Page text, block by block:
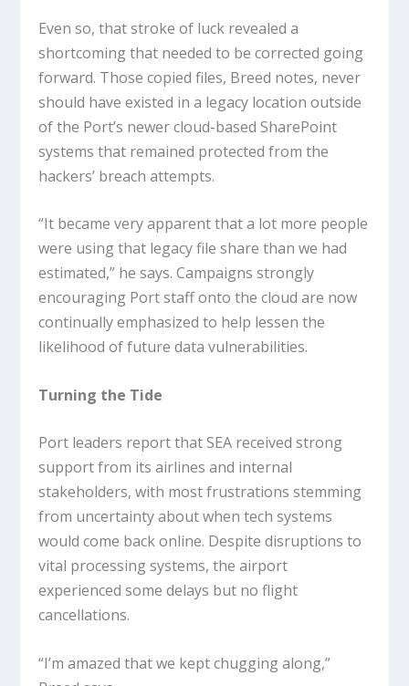
Even so, that stroke of luck revealed a
shortcoming that needed to be corrected going
forward. Those copied files, Breed notes, never
should have existed in a legacy location outside
of the Port’s newer cloud-based SharePoint
systems that remained protected from the
hackers’ breach attempts.
“It became very apparent that a lot more people
were using that legacy file share than we had
estimated,” he says. Campaigns strongly
encouraging Port staff onto the cloud are now
continually emphasized to help lessen the
likelihood of future data vulnerabilities.
Turning the Tide
Port leaders report that SEA received strong
support from its airlines and internal
stakeholders, with most frustrations stemming
from uncertainty about when tech systems
would come back online. Despite disruptions to
vital processing systems, the airport
experienced some delays but no flight
cancellations.
“I’m amazed that we kept chugging along,”